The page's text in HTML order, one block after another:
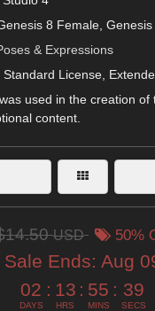
8 Female, Genesis
& Expressions
Standard License,
used in the creation
content.
USD 50%
Sale Ends: Aug
02
DAYS
: 13
HRS
: 55
MINS
: 38
SECS